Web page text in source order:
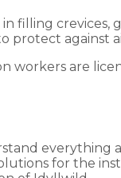
filling
protect
workers are
for the